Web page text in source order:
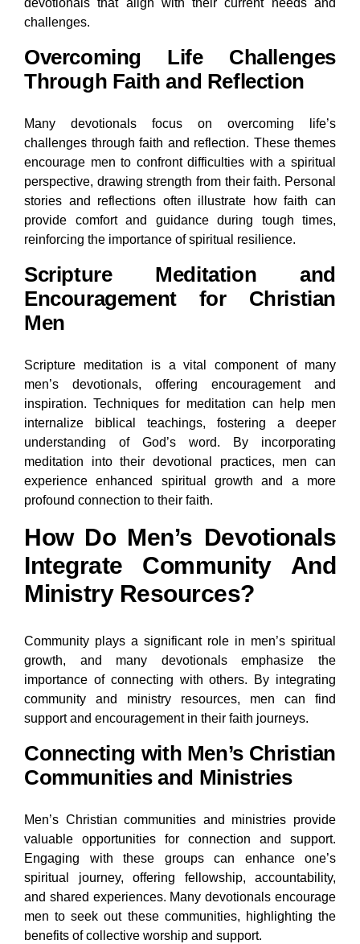
devotionals that align with their current needs and
challenges.
Overcoming Life Challenges
Through Faith and Reflection
Many devotionals focus on overcoming life’s
challenges through faith and reflection. These themes
encourage men to confront difficulties with a spiritual
perspective, drawing strength from their faith. Personal
stories and reflections often illustrate how faith can
provide comfort and guidance during tough times,
reinforcing the importance of spiritual resilience.
Scripture Meditation and
Encouragement for Christian
Men
Scripture meditation is a vital component of many
men’s devotionals, offering encouragement and
inspiration. Techniques for meditation can help men
internalize biblical teachings, fostering a deeper
understanding of God’s word. By incorporating
meditation into their devotional practices, men can
experience enhanced spiritual growth and a more
profound connection to their faith.
How Do Men’s Devotionals
Integrate Community And
Ministry Resources?
Community plays a significant role in men’s spiritual
growth, and many devotionals emphasize the
importance of connecting with others. By integrating
community and ministry resources, men can find
support and encouragement in their faith journeys.
Connecting with Men’s Christian
Communities and Ministries
Men’s Christian communities and ministries provide
valuable opportunities for connection and support.
Engaging with these groups can enhance one’s
spiritual journey, offering fellowship, accountability,
and shared experiences. Many devotionals encourage
men to seek out these communities, highlighting the
benefits of collective worship and support.